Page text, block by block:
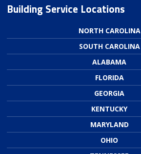
Building Service Locations
NORTH CAROLINA
SOUTH CAROLINA
ALABAMA
FLORIDA
GEORGIA
KENTUCKY
MARYLAND
OHIO